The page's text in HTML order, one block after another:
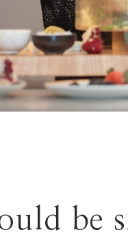
be